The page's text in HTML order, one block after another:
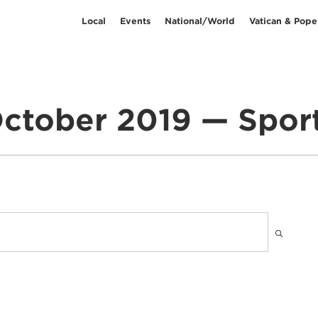
Local Events National/World Vatican &
2019 —